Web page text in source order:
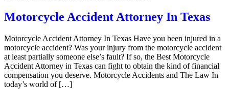
Motorcycle Accident Attorney In Texas
Motorcycle Accident Attorney In Texas Have you been injured in a
motorcycle accident? Was your injury from the motorcycle accident
at least partially someone else’s fault? If so, the Best Motorcycle
Accident Attorney in Texas can fight to obtain the kind of financial
compensation you deserve. Motorcycle Accidents and The Law In
today’s world of […]